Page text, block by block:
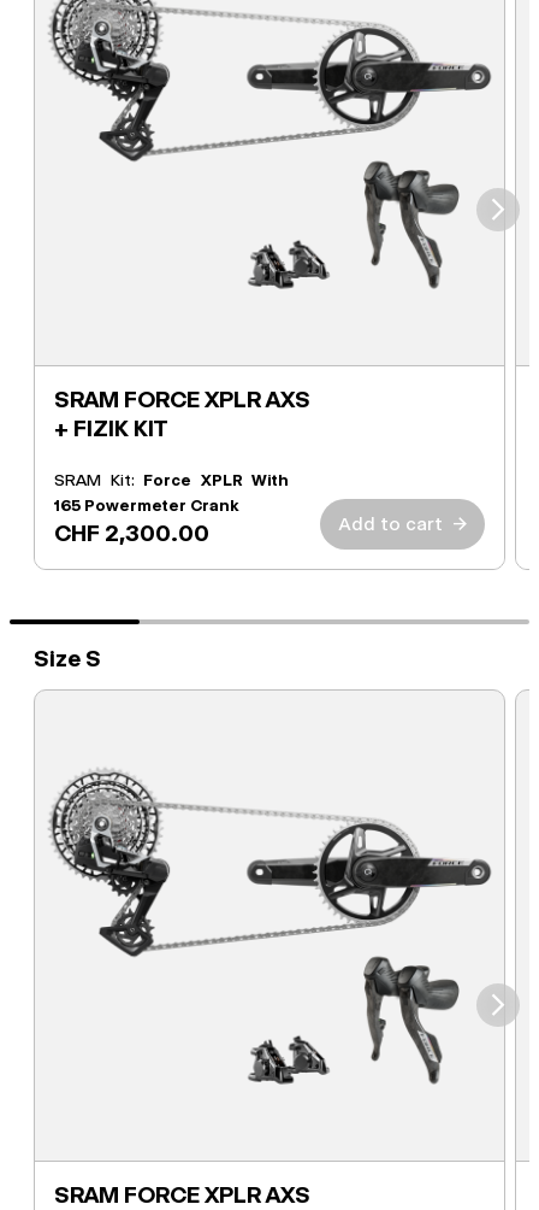
SRAM FORCE XPLR AXS
+ FIZIK KIT
SRAM Kit: Force XPLR With
165 Powermeter Crank
CHF 2,300.00 Add to cart →
⮞
Size S
SRAM FORCE XPLR AXS
⮞